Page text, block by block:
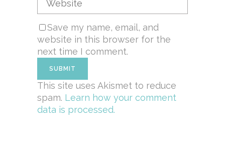
Save my name, email, and
website in this browser for the
next time I comment.
This site uses Akismet to reduce
spam. Learn how your comment
data is processed.